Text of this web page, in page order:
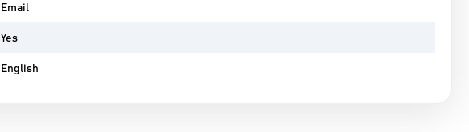
Email
Yes
English